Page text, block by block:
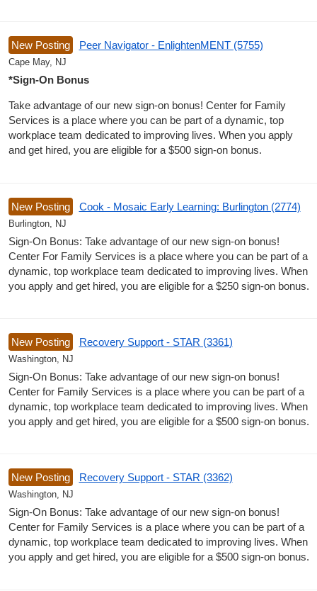
New Posting Peer Navigator - EnlightenMENT (5755)
Cape May, NJ
*Sign-On Bonus
Take advantage of our new sign-on bonus! Center for Family
Services is a place where you can be part of a dynamic, top
workplace team dedicated to improving lives. When you apply
and get hired, you are eligible for a $500 sign-on bonus.
New Posting Cook - Mosaic Early Learning: Burlington (2774)
Burlington, NJ
Sign-On Bonus: Take advantage of our new sign-on bonus!
Center For Family Services is a place where you can be part of a
dynamic, top workplace team dedicated to improving lives. When
you apply and get hired, you are eligible for a $250 sign-on bonus.
New Posting Recovery Support - STAR (3361)
Washington, NJ
Sign-On Bonus: Take advantage of our new sign-on bonus!
Center for Family Services is a place where you can be part of a
dynamic, top workplace team dedicated to improving lives. When
you apply and get hired, you are eligible for a $500 sign-on bonus.
New Posting Recovery Support - STAR (3362)
Washington, NJ
Sign-On Bonus: Take advantage of our new sign-on bonus!
Center for Family Services is a place where you can be part of a
dynamic, top workplace team dedicated to improving lives. When
you apply and get hired, you are eligible for a $500 sign-on bonus.